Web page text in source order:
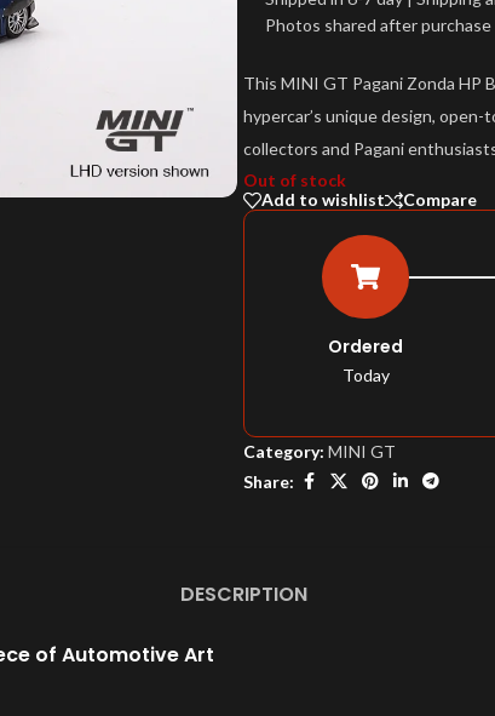
Photos shared after purchase
This MINI GT Pagani Zonda HP
hypercar’s unique design,
collectors and Pagani
Out of stock
Add to wishlist
Compare
Ordered
Today
Category: MINI GT
Share:
DESCRIPTION
of Automotive Art